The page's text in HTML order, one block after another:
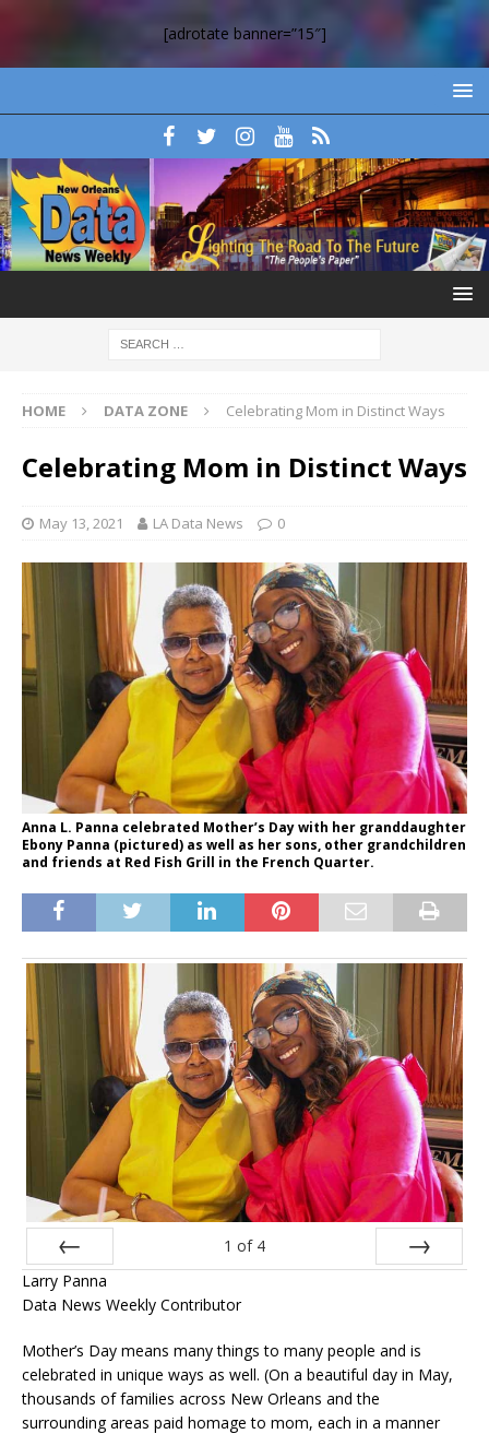
[adrotate banner=”15″]
HOME DATA ZONE Celebrating Mom in Distinct Ways
Celebrating Mom in Distinct Ways
May 13, 2021 LA Data News 0
Anna L. Panna celebrated Mother’s Day with her granddaughter
Ebony Panna (pictured) as well as her sons, other grandchildren
and friends at Red Fish Grill in the French Quarter.
Prev
1 of 4
Larry Panna
Data News Weekly Contributor
Mother’s Day means many things to many people and is
celebrated in unique ways as well. (On a beautiful day in May,
thousands of families across New Orleans and the
surrounding areas paid homage to mom, each in a manner